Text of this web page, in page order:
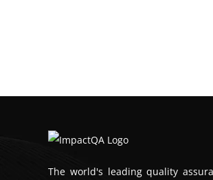
The world's leading quality